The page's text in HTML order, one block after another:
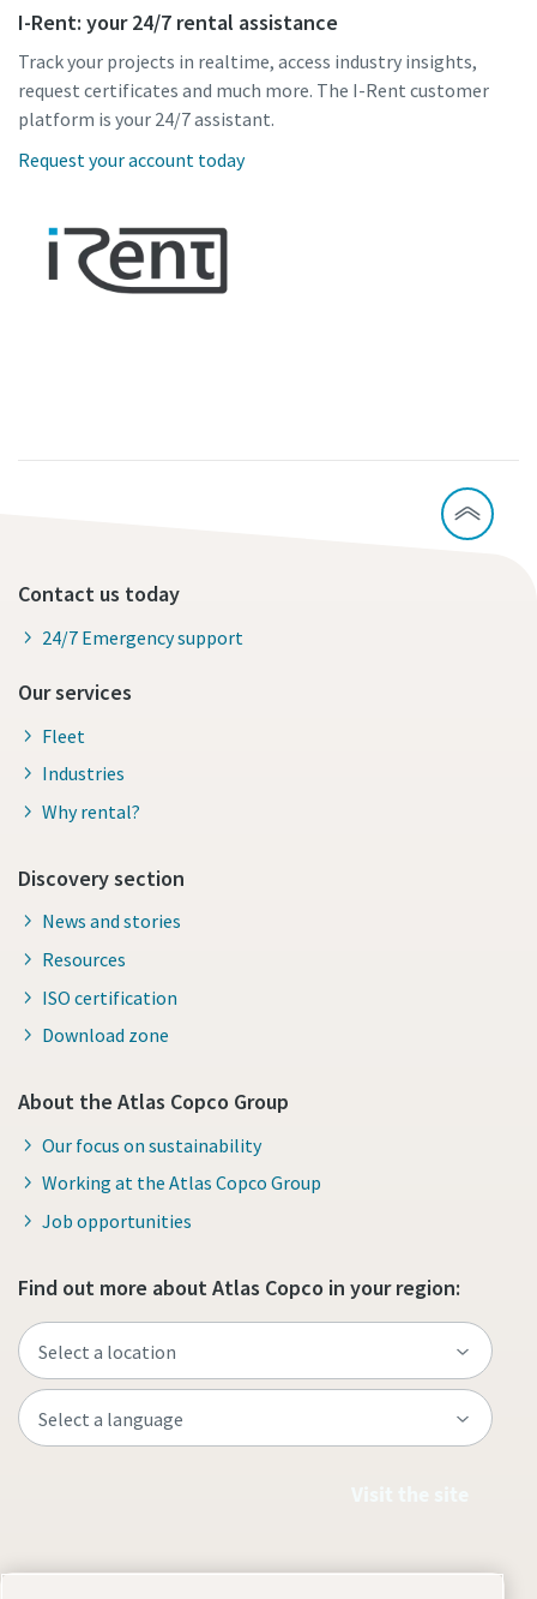
I-Rent: your 24/7 rental assistance
Track your projects in realtime, access industry insights,
request certificates and much more. The I-Rent customer
platform is your 24/7 assistant.
Request your account today
Contact us today
24/7 Emergency support
Our services
Fleet
Industries
Why rental?
Discovery section
News and stories
Resources
ISO certification
Download zone
About the Atlas Copco Group
Our focus on sustainability
Working at the Atlas Copco Group
Job opportunities
Find out more about Atlas Copco in your region: